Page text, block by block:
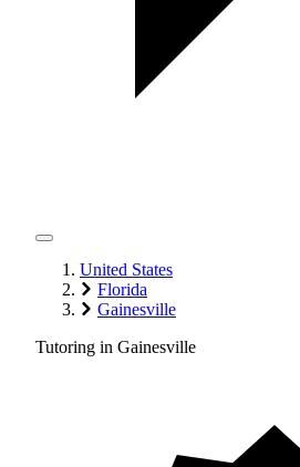
United States
Florida
Gainesville
Tutoring in Gainesville